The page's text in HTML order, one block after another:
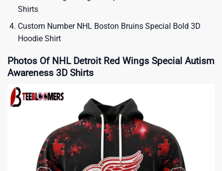
Shirts
Custom Number NHL Boston Bruins Special Bold 3D
Hoodie Shirt
Photos Of NHL Detroit Red Wings Special Autism
Awareness 3D Shirts